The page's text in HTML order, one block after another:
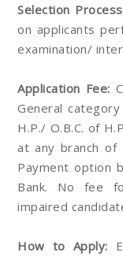
Selection
on applicants
examination/
Application Fee:
General
H.P./ O.B.C. of
at any branch of
Payment option
Bank. No fee
impaired
How to Apply: